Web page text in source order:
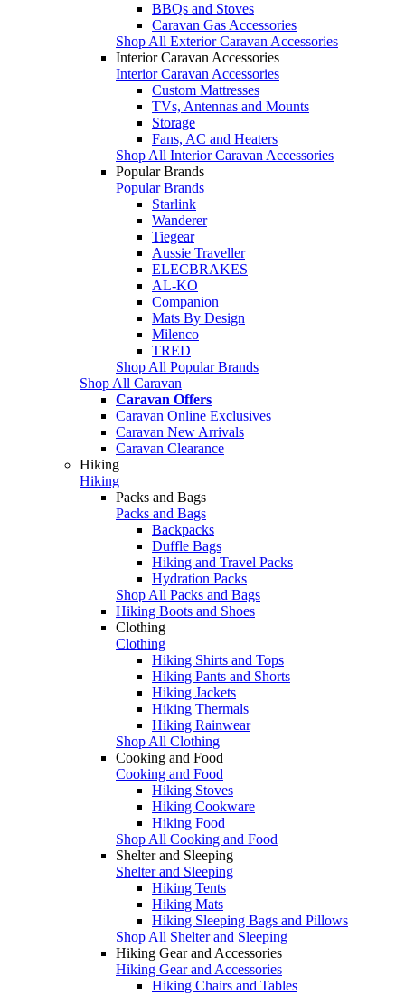
BBQs and Stoves
Caravan Gas Accessories
Shop All Exterior Caravan Accessories
Interior Caravan Accessories
Interior Caravan Accessories
Custom Mattresses
TVs, Antennas and Mounts
Storage
Fans, AC and Heaters
Shop All Interior Caravan Accessories
Popular Brands
Popular Brands
Starlink
Wanderer
Tiegear
Aussie Traveller
ELECBRAKES
AL-KO
Companion
Mats By Design
Milenco
TRED
Shop All Popular Brands
Shop All Caravan
Caravan Offers
Caravan Online Exclusives
Caravan New Arrivals
Caravan Clearance
Hiking
Hiking
Packs and Bags
Packs and Bags
Backpacks
Duffle Bags
Hiking and Travel Packs
Hydration Packs
Shop All Packs and Bags
Hiking Boots and Shoes
Clothing
Clothing
Hiking Shirts and Tops
Hiking Pants and Shorts
Hiking Jackets
Hiking Thermals
Hiking Rainwear
Shop All Clothing
Cooking and Food
Cooking and Food
Hiking Stoves
Hiking Cookware
Hiking Food
Shop All Cooking and Food
Shelter and Sleeping
Shelter and Sleeping
Hiking Tents
Hiking Mats
Hiking Sleeping Bags and Pillows
Shop All Shelter and Sleeping
Hiking Gear and Accessories
Hiking Gear and Accessories
Hiking Chairs and Tables